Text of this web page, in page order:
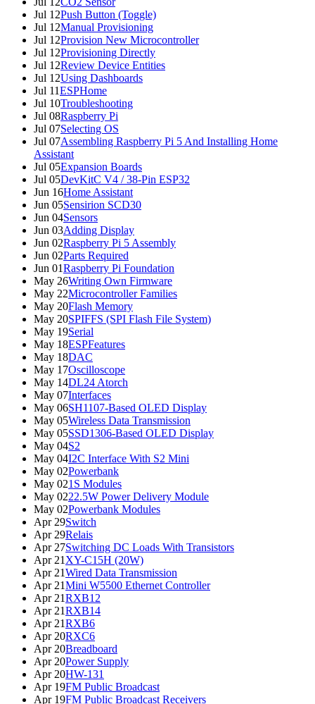
Jul 12Push Button (Toggle)
Jul 12Manual Provisioning
Jul 12Provision New Microcontroller
Jul 12Provisioning Directly
Jul 12Review Device Entities
Jul 12Using Dashboards
Jul 11ESPHome
Jul 10Troubleshooting
Jul 08Raspberry Pi
Jul 07Selecting OS
Jul 07Assembling Raspberry Pi 5 And Installing Home
Assistant
Jul 05Expansion Boards
Jul 05DevKitC V4 / 38-Pin ESP32
Jun 16Home Assistant
Jun 05Sensirion SCD30
Jun 04Sensors
Jun 03Adding Display
Jun 02Raspberry Pi 5 Assembly
Jun 02Parts Required
Jun 01Raspberry Pi Foundation
May 26Writing Own Firmware
May 22Microcontroller Families
May 20Flash Memory
May 20SPIFFS (SPI Flash File System)
May 19Serial
May 18ESPFeatures
May 18DAC
May 17Oscilloscope
May 14DL24 Atorch
May 07Interfaces
May 06SH1107-Based OLED Display
May 05Wireless Data Transmission
May 05SSD1306-Based OLED Display
May 04S2
May 04I2C Interface With S2 Mini
May 02Powerbank
May 021S Modules
May 0222.5W Power Delivery Module
May 02Powerbank Modules
Apr 29Switch
Apr 29Relais
Apr 27Switching DC Loads With Transistors
Apr 21 XY-C15H (20W)
Apr 21Wired Data Transmission
Apr 21Mini W5500 Ethernet Controller
Apr 21RXB12
Apr 21RXB14
Apr 21RXB6
Apr 20RXC6
Apr 20Breadboard
Apr 20Power Supply
Apr 20HW-131
Apr 19FM Public Broadcast
Apr 19FM Public Broadcast Receivers